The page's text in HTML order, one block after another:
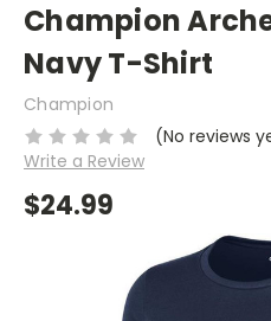
Champion
Navy T-Shirt
Champion
(No reviews
Write a Review
$24.99